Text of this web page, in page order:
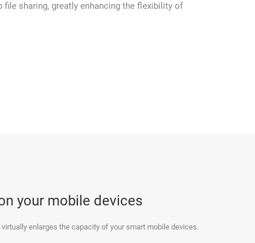
sharing, greatly enhancing the flexibility of
your mobile devices
enlarges the capacity of your smart mobile devices.